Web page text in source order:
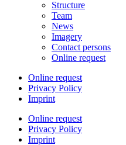
Structure
Team
News
Imagery
Contact persons
Online request
Online request
Privacy Policy
Imprint
Online request
Privacy Policy
Imprint